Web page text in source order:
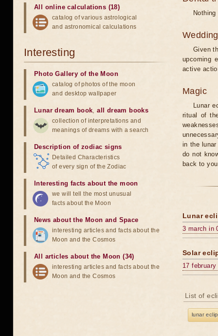
Wedding
Given
upcoming
active
Magic
Lunar
ritual of
in the
do not
back to
Lunar
3 march in
Solar
17 february
List of
lunar
All online calculations (18)
catalog of various astrological
and astronomical calculations
Interesting
Photo Gallery of the Moon
catalog of photos of the moon
and desktop wallpaper
Lunar dream book,all dream books
collection of interpretations and
meanings of dreams with a search
Description of zodiac signs
Detailed Characteristics
of every sign of the Zodiac
Interesting facts about the moon
we will tell the most unusual
facts about the Moon
News about the Moon and Space
interesting articles and facts about the
Moon and the Cosmos
All articles about the Moon (34)
interesting articles and facts about the
Moon and the Cosmos